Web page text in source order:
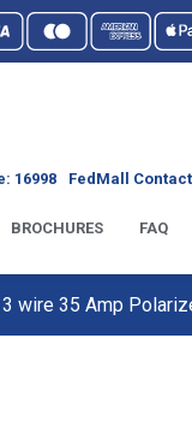
16998 FedMall Contact
BROCHURES FAQ
3 wire 35 Amp